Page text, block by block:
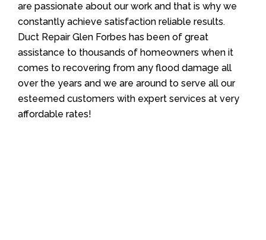
are passionate about our work and that is why we
constantly achieve satisfaction reliable results.
Duct Repair Glen Forbes has been of great
assistance to thousands of homeowners when it
comes to recovering from any flood damage all
over the years and we are around to serve all our
esteemed customers with expert services at very
affordable rates!